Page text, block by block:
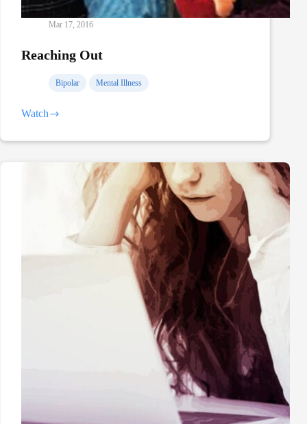
Mar 17, 2016
Reaching Out
Bipolar Mental Illness
Watch
Reaching